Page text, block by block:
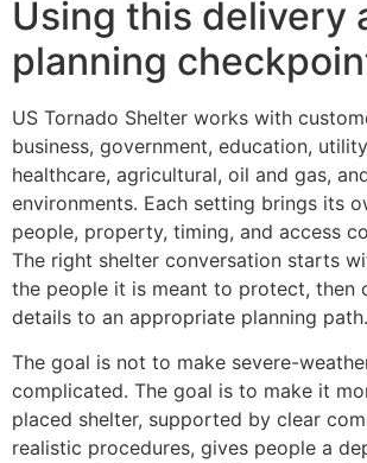
Using this delivery
planning
US Tornado Shelter works with
business, government, education,
healthcare, agricultural, oil and gas,
environments. Each setting brings its
people, property, timing, and access
The right shelter conversation starts
the people it is meant to protect, then
details to an appropriate planning path.
The goal is not to make severe-
complicated. The goal is to make it
placed shelter, supported by clear
realistic procedures, gives people a